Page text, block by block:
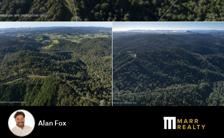
Alan Fox